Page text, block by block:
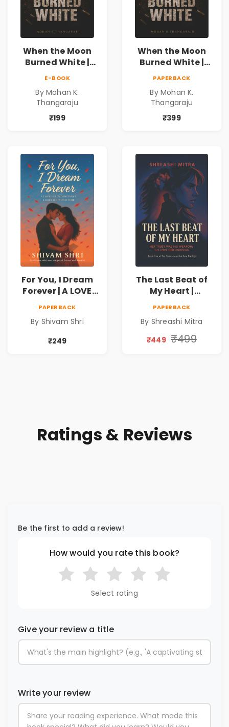
When the Moon
Burned White |
They stole his
never expected his
love to fight back.
E-BOOK
By Mohan K.
Thangaraju
₹199
When the Moon
Burned White |
They stole his
never expected his
love to fight back.
PAPERBACK
By Mohan K.
Thangaraju
₹399
For You, I Dream
Forever | A LOVE
TIME
PAPERBACK
By Shivam Shri
₹249
The Last Beat of
My Heart |
Discount
PAPERBACK
By Shreashi Mitra
₹449 ₹499
Ratings & Reviews
Be the first to add a review!
How would you rate this book?
Select rating
Give your review a title
Write your review